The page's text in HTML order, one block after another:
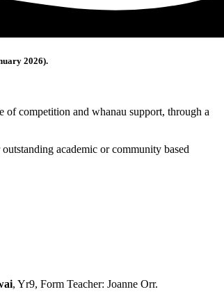
2026).
of competition and whanau support, through a
academic or community based
, Yr9, Form Teacher: Joanne Orr.